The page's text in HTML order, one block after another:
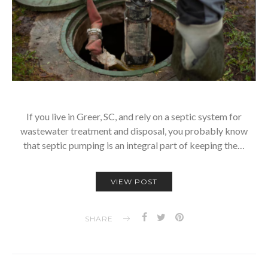
If you live in Greer, SC, and rely on a septic system for
wastewater treatment and disposal, you probably know
that septic pumping is an integral part of keeping the…
VIEW POST
SHARE